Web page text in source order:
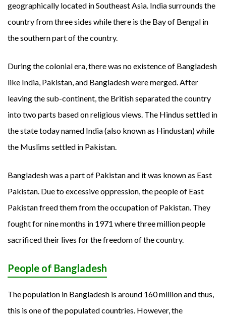
geographically located in Southeast Asia. India surrounds the
country from three sides while there is the Bay of Bengal in
the southern part of the country.
During the colonial era, there was no existence of Bangladesh
like India, Pakistan, and Bangladesh were merged. After
leaving the sub-continent, the British separated the country
into two parts based on religious views. The Hindus settled in
the state today named India (also known as Hindustan) while
the Muslims settled in Pakistan.
Bangladesh was a part of Pakistan and it was known as East
Pakistan. Due to excessive oppression, the people of East
Pakistan freed them from the occupation of Pakistan. They
fought for nine months in 1971 where three million people
sacrificed their lives for the freedom of the country.
People of Bangladesh
The population in Bangladesh is around 160 million and thus,
this is one of the populated countries. However, the